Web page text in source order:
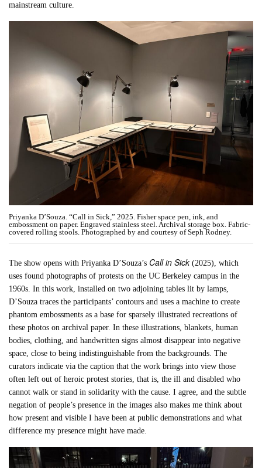
mainstream culture.
Priyanka D’Souza. “Call in Sick,” 2025. Fisher space pen, ink, and
embossment on paper. Engraved stainless steel. Archival storage box. Fabric-
covered rolling stools. Photographed by and courtesy of Seph Rodney.
The show opens with Priyanka D’Souza’s Call in Sick(2025), which
uses found photographs of protests on the UC Berkeley campus in the
1960s. In this work, installed on two adjoining tables lit by lamps,
D’Souza traces the participants’ contours and uses a machine to create
phantom embossments as a base for sparsely illustrated recreations of
these photos on archival paper. In these illustrations, blankets, human
bodies, clothing, and handwritten signs almost disappear into negative
space, close to being indistinguishable from the backgrounds. The
curators indicate via the caption that the work brings into view those
often left out of heroic protest stories, that is, the ill and disabled who
cannot walk or stand in solidarity with the cause. I agree, and the subtle
negation of people’s presence in the images also makes me think about
how present and visible I have been at public demonstrations and what
difference my presence might have made.